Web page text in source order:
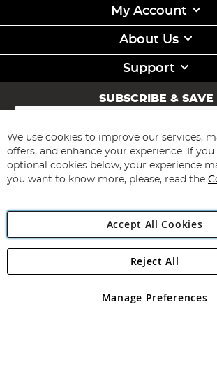
My Account
About Us
Support
SUBSCRIBE & SAVE
Sign
for
Our
Newsletter:
Subscribe
Angling Direct Plc
Angling Direct plc, 2D Wendover Road,
registered in England and Wales No 05151321.
We use cookies to improve our services,
offers, and enhance your experience. If
optional cookies below, your experience
you want to know more, please, read the
Accept All Cookies
Manage Preferences
Reject All